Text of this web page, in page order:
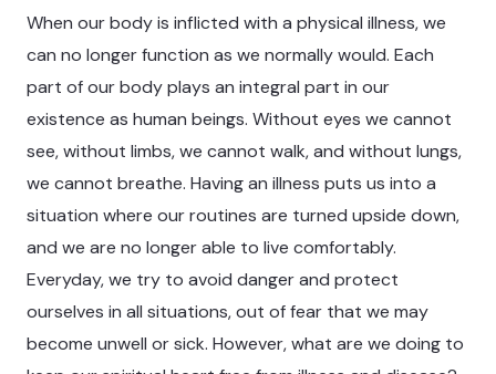
When our body is inflicted with a physical illness, we
can no longer function as we normally would. Each
part of our body plays an integral part in our
existence as human beings. Without eyes we cannot
see, without limbs, we cannot walk, and without lungs,
we cannot breathe. Having an illness puts us into a
situation where our routines are turned upside down,
and we are no longer able to live comfortably.
Everyday, we try to avoid danger and protect
ourselves in all situations, out of fear that we may
become unwell or sick. However, what are we doing to